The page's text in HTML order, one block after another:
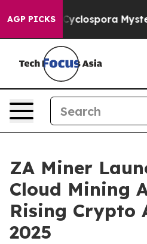
AGP PICKS
The Cyclospora Mystery:
ZA Miner
Cloud Mining
Rising Crypto
2025